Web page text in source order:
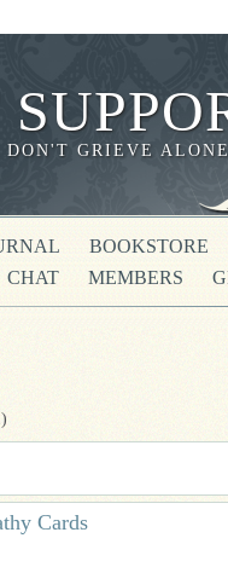
DON'T GRIEVE
BOOKSTORE
CHAT MEMBERS
Cards